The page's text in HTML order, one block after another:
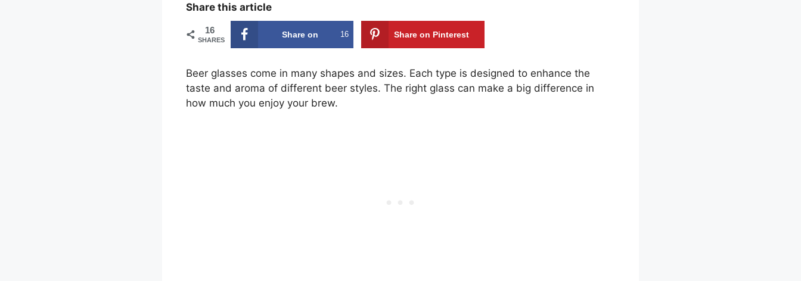
Share this article
16
SHARES
Share on 16 Share on Pinterest
Beer glasses come in many shapes and sizes. Each type is designed to enhance the
taste and aroma of different beer styles. The right glass can make a big difference in
how much you enjoy your brew.